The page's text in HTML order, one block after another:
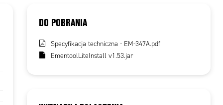
DO POBRANIA
Specyfikacja techniczna - EM-347A.pdf
EmentoolLiteInstall v1.53.jar